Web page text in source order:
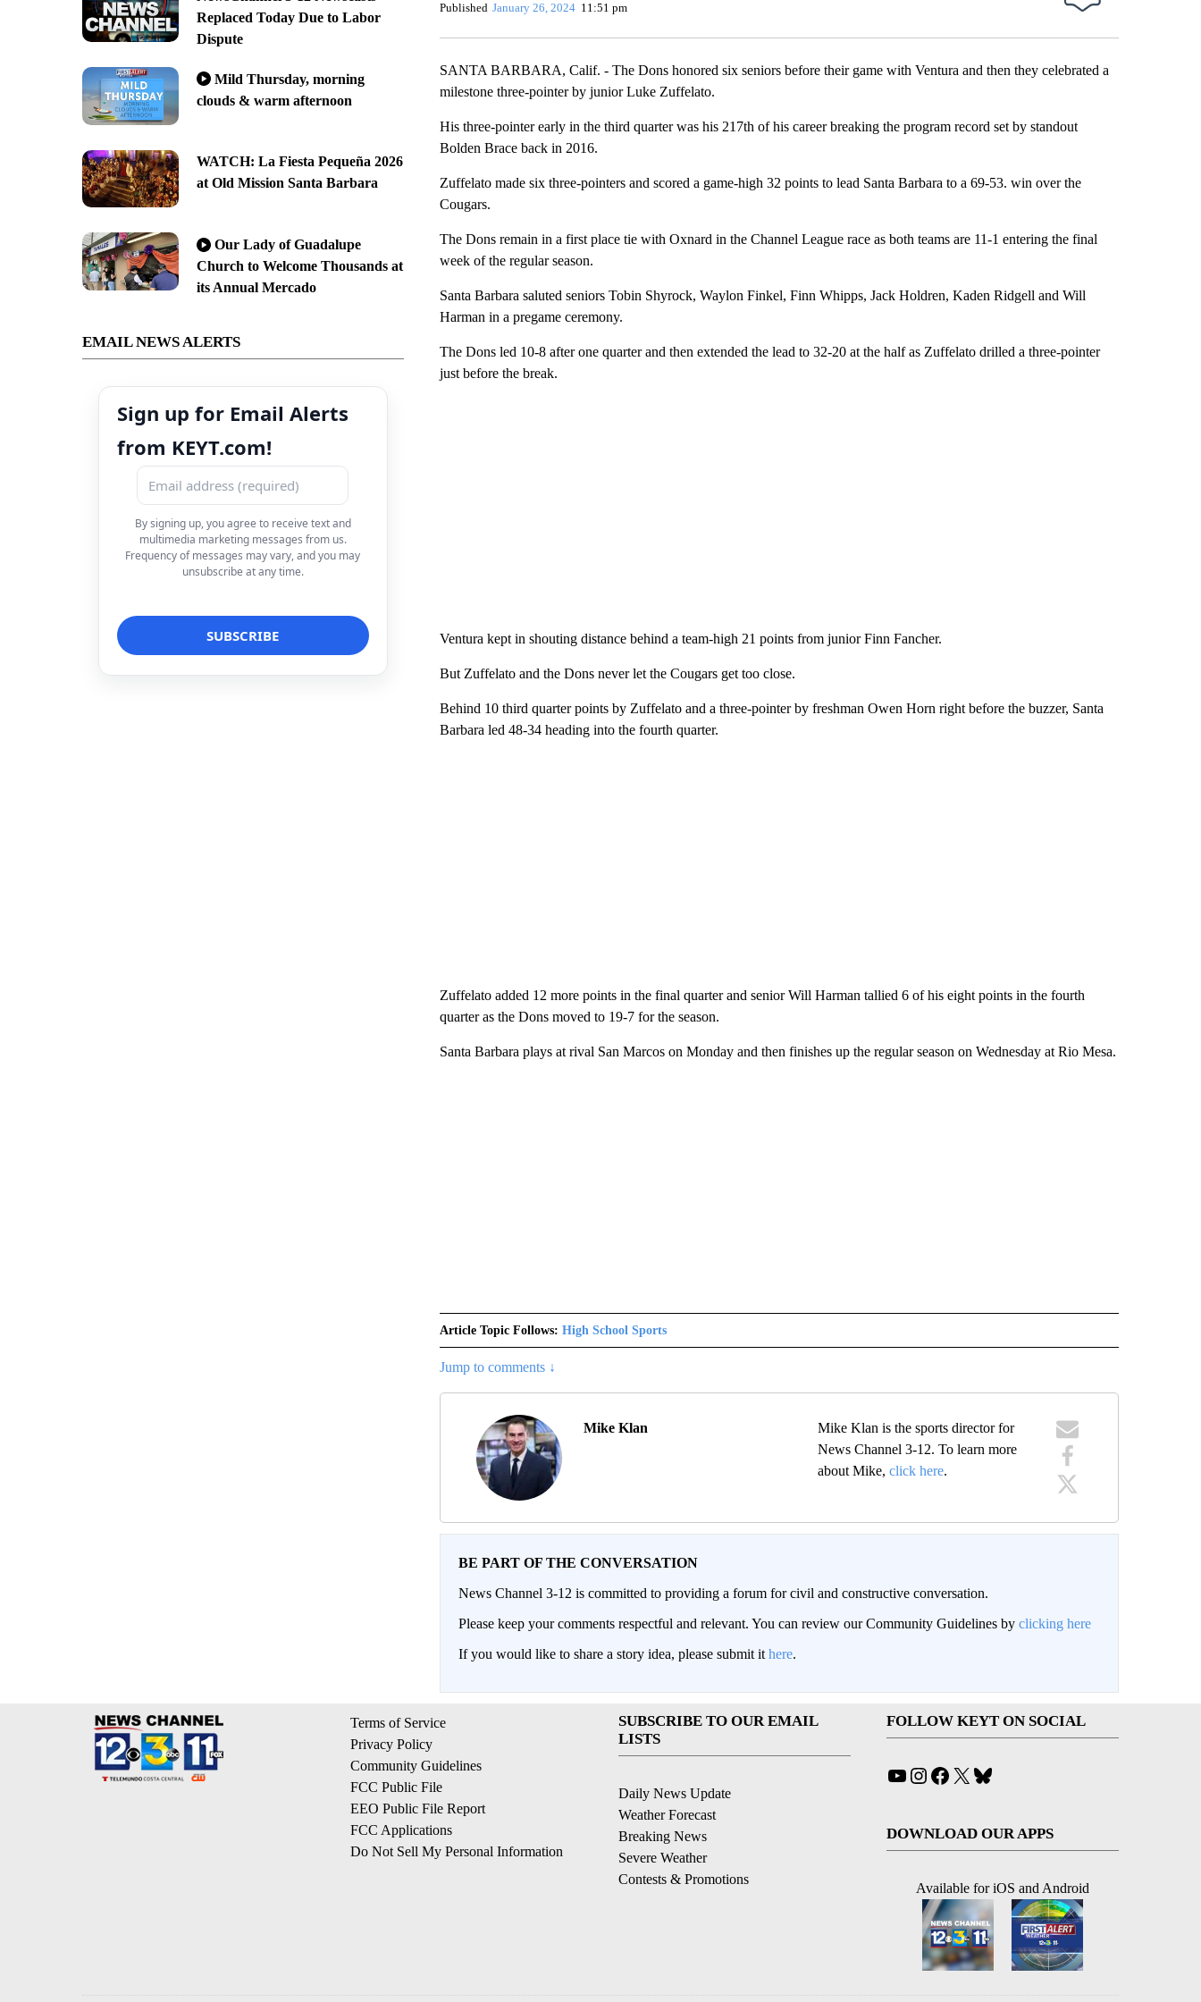
Replaced Today Due to Labor
Dispute
Mild Thursday, morning
clouds & warm afternoon
WATCH: La Fiesta Pequeña 2026
at Old Mission Santa Barbara
Our Lady of Guadalupe
Church to Welcome Thousands at
its Annual Mercado
EMAIL NEWS ALERTS
Sign up for Email Alerts
from KEYT.com!
By signing up, you agree to receive text and
multimedia marketing messages from us.
Frequency of messages may vary, and you may
unsubscribe at any time.
Published January 26, 2024 11:51 pm
SANTA BARBARA, Calif. - The Dons honored six seniors before their game with Ventura and then they celebrated a
milestone three-pointer by junior Luke Zuffelato.
His three-pointer early in the third quarter was his 217th of his career breaking the program record set by standout
Bolden Brace back in 2016.
Zuffelato made six three-pointers and scored a game-high 32 points to lead Santa Barbara to a 69-53. win over the
Cougars.
The Dons remain in a first place tie with Oxnard in the Channel League race as both teams are 11-1 entering the final
week of the regular season.
Santa Barbara saluted seniors Tobin Shyrock, Waylon Finkel, Finn Whipps, Jack Holdren, Kaden Ridgell and Will
Harman in a pregame ceremony.
The Dons led 10-8 after one quarter and then extended the lead to 32-20 at the half as Zuffelato drilled a three-pointer
just before the break.
Ventura kept in shouting distance behind a team-high 21 points from junior Finn Fancher.
But Zuffelato and the Dons never let the Cougars get too close.
Behind 10 third quarter points by Zuffelato and a three-pointer by freshman Owen Horn right before the buzzer, Santa
Barbara led 48-34 heading into the fourth quarter.
Zuffelato added 12 more points in the final quarter and senior Will Harman tallied 6 of his eight points in the fourth
quarter as the Dons moved to 19-7 for the season.
Santa Barbara plays at rival San Marcos on Monday and then finishes up the regular season on Wednesday at Rio Mesa.
Article Topic Follows: High School Sports
Jump to comments ↓
Mike Klan
Mike Klan is the sports director for
News Channel 3-12. To learn more
about Mike,click here.
BE PART OF THE CONVERSATION
News Channel 3-12 is committed to providing a forum for civil and constructive conversation.
Please keep your comments respectful and relevant. You can review our Community Guidelines by clicking here
If you would like to share a story idea, please submit it here.
Terms of Service
Privacy Policy
Community Guidelines
FCC Public File
EEO Public File Report
FCC Applications
Do Not Sell My Personal Information
SUBSCRIBE TO OUR EMAIL
LISTS
Daily News Update
Weather Forecast
Breaking News
Severe Weather
Contests & Promotions
FOLLOW KEYT ON SOCIAL
YouTube
Instagram
Facebook
X
DOWNLOAD OUR APPS
Available for iOS and Android